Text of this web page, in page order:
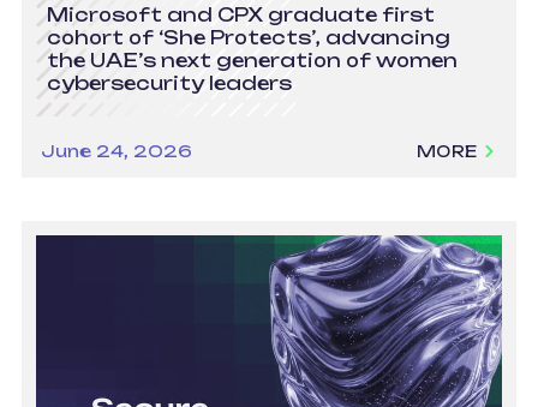
Microsoft and CPX graduate first
cohort of ‘She Protects’, advancing
the UAE’s next generation of women
cybersecurity leaders
June 24, 2026 MORE